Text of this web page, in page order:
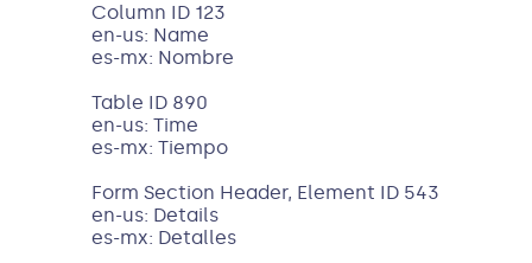
Column ID 123
en-us: Name
es-mx: Nombre
Table ID 890
en-us: Time
es-mx: Tiempo
Form Section Header, Element ID 543
en-us: Details
es-mx: Detalles